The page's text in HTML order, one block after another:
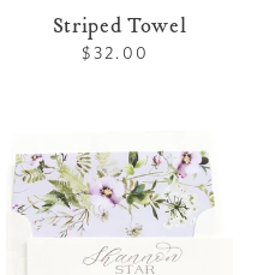
Striped Towel
Regular
$32.00
Stationery
118